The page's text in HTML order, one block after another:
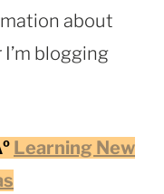
about
blogging
Learning New